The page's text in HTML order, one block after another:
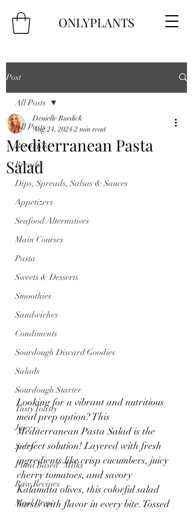
ONLYPLANTS
Post
All Posts
Breakfast
Breads
Dips, Spreads, Salsas & Sauces
Appetizers
Seafood Alternatives
Main Courses
Pasta
Sweets & Desserts
Smoothies
Sandwiches
Condiments
Sourdough Discard Goodies
Salads
Sourdough Starter
Tasty Toasty
Juice
Sides
Plant Based "Milks"
Raw Recipes
Meal Prep
All Posts
Mediterranean Pasta
Salad
Denielle Burdick
Aug 24, 2024 2 min read
Looking for a vibrant and nutritious
meal prep option? This
Mediterranean Pasta Salad is the
perfect solution! Layered with fresh
ingredients like crisp cucumbers, juicy
cherry tomatoes, and savory
Kalamata olives, this colorful salad
bursts with flavor in every bite. Tossed